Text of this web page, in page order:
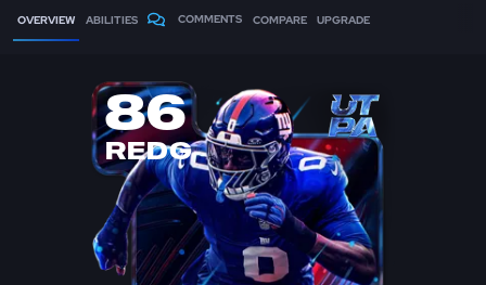
OVERVIEW ABILITIES COMMENTS COMPARE UPGRADE
86
REDG